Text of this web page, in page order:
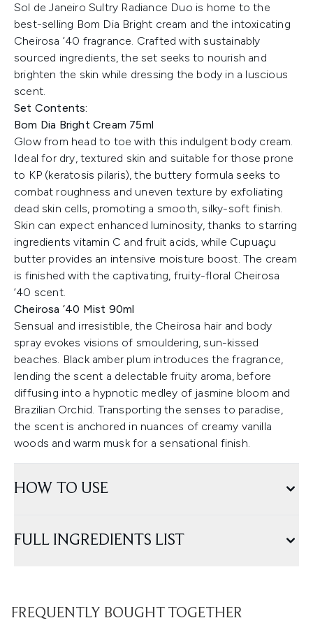
Sol de Janeiro Sultry Radiance Duo is home to the
best-selling Bom Dia Bright cream and the intoxicating
Cheirosa ’40 fragrance. Crafted with sustainably
sourced ingredients, the set seeks to nourish and
brighten the skin while dressing the body in a luscious
scent.
Set Contents:
Bom Dia Bright Cream 75ml
Glow from head to toe with this indulgent body cream.
Ideal for dry, textured skin and suitable for those prone
to KP (keratosis pilaris), the buttery formula seeks to
combat roughness and uneven texture by exfoliating
dead skin cells, promoting a smooth, silky-soft finish.
Skin can expect enhanced luminosity, thanks to starring
ingredients vitamin C and fruit acids, while Cupuaçu
butter provides an intensive moisture boost. The cream
is finished with the captivating, fruity-floral Cheirosa
’40 scent.
Cheirosa ’40 Mist 90ml
Sensual and irresistible, the Cheirosa hair and body
spray evokes visions of smouldering, sun-kissed
beaches. Black amber plum introduces the fragrance,
lending the scent a delectable fruity aroma, before
diffusing into a hypnotic medley of jasmine bloom and
Brazilian Orchid. Transporting the senses to paradise,
the scent is anchored in nuances of creamy vanilla
woods and warm musk for a sensational finish.
HOW TO USE
FULL INGREDIENTS LIST
FREQUENTLY BOUGHT TOGETHER